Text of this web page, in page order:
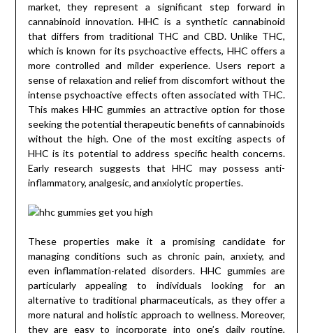
market, they represent a significant step forward in
cannabinoid innovation. HHC is a synthetic cannabinoid
that differs from traditional THC and CBD. Unlike THC,
which is known for its psychoactive effects, HHC offers a
more controlled and milder experience. Users report a
sense of relaxation and relief from discomfort without the
intense psychoactive effects often associated with THC.
This makes HHC gummies an attractive option for those
seeking the potential therapeutic benefits of cannabinoids
without the high. One of the most exciting aspects of
HHC is its potential to address specific health concerns.
Early research suggests that HHC may possess anti-
inflammatory, analgesic, and anxiolytic properties.
These properties make it a promising candidate for
managing conditions such as chronic pain, anxiety, and
even inflammation-related disorders. HHC gummies are
particularly appealing to individuals looking for an
alternative to traditional pharmaceuticals, as they offer a
more natural and holistic approach to wellness. Moreover,
they are easy to incorporate into one’s daily routine,